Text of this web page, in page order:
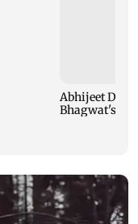
Abhijeet
Bhagwat's